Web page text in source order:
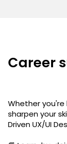
Career
Whether
sharpen your
Driven UX/UI